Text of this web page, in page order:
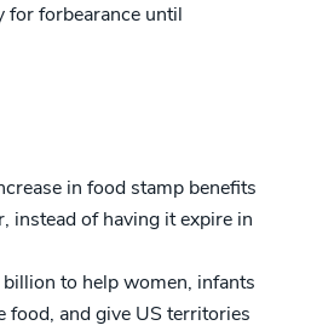
for forbearance until
in food stamp benefits
instead of having it expire in
to help women, infants
food, and give US territories